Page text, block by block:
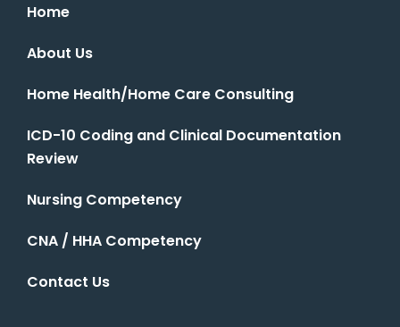
Home
About Us
Home Health/Home Care Consulting
ICD-10 Coding and Clinical Documentation
Review
Nursing Competency
CNA / HHA Competency
Contact Us